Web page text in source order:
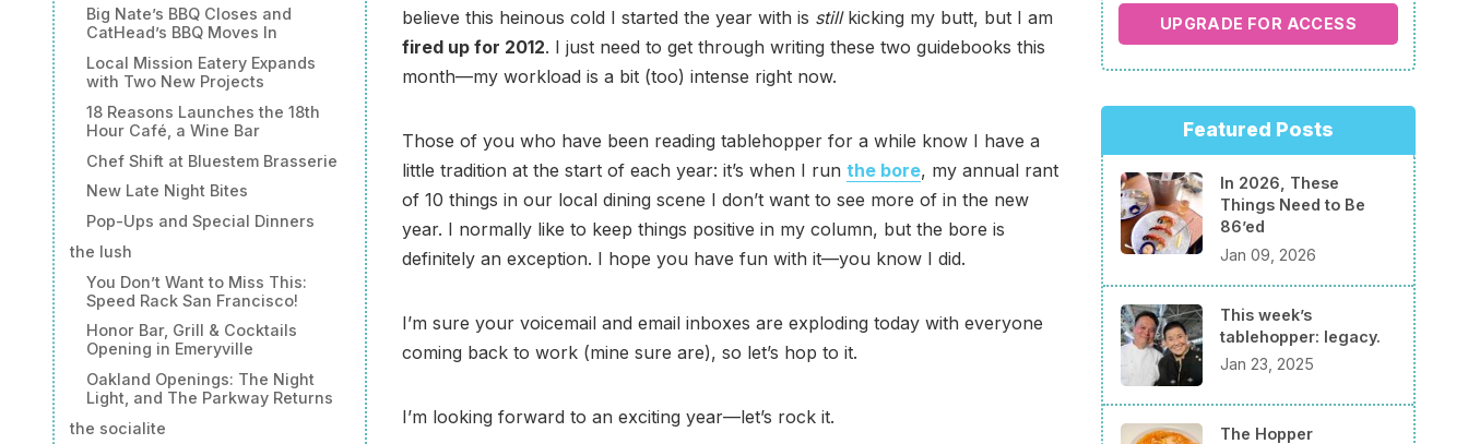
Big Nate’s BBQ Closes and
CatHead’s BBQ Moves In
Local Mission Eatery Expands
with Two New Projects
18 Reasons Launches the 18th
Hour Café, a Wine Bar
Chef Shift at Bluestem Brasserie
New Late Night Bites
Pop-Ups and Special Dinners
the lush
You Don’t Want to Miss This:
Speed Rack San Francisco!
Honor Bar, Grill & Cocktails
Opening in Emeryville
Oakland Openings: The Night
Light, and The Parkway Returns
the socialite
believe this heinous cold I started the year with is stillkicking my butt, but I am
fired up for 2012. I just need to get through writing these two guidebooks this
month—my workload is a bit (too) intense right now.
Those of you who have been reading tablehopper for a while know I have a
little tradition at the start of each year: it’s when I run the bore, my annual rant
of 10 things in our local dining scene I don’t want to see more of in the new
year. I normally like to keep things positive in my column, but the bore is
definitely an exception. I hope you have fun with it—you know I did.
I’m sure your voicemail and email inboxes are exploding today with everyone
coming back to work (mine sure are), so let’s hop to it.
I’m looking forward to an exciting year—let’s rock it.
UPGRADE FOR ACCESS
Featured Posts
In 2026, These
Things Need to Be
86’ed
Jan 09, 2026
This week’s
tablehopper: legacy.
Jan 23, 2025
The Hopper